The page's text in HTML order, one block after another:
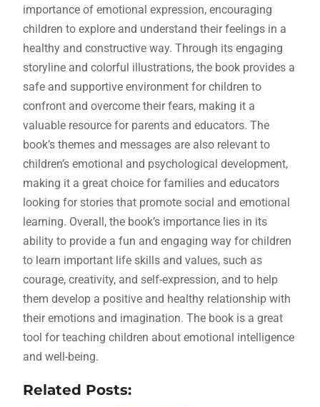
importance of emotional expression, encouraging
children to explore and understand their feelings in a
healthy and constructive way. Through its engaging
storyline and colorful illustrations, the book provides a
safe and supportive environment for children to
confront and overcome their fears, making it a
valuable resource for parents and educators. The
book’s themes and messages are also relevant to
children’s emotional and psychological development,
making it a great choice for families and educators
looking for stories that promote social and emotional
learning. Overall, the book’s importance lies in its
ability to provide a fun and engaging way for children
to learn important life skills and values, such as
courage, creativity, and self-expression, and to help
them develop a positive and healthy relationship with
their emotions and imagination. The book is a great
tool for teaching children about emotional intelligence
and well-being.
Related Posts: